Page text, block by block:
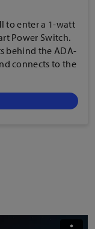
to enter a 1-watt
Power Switch.
behind the ADA-
connects to the